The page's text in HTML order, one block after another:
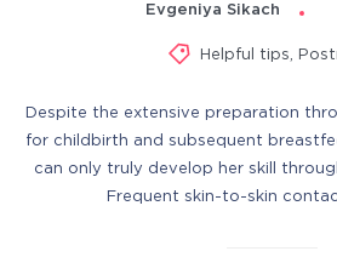
Evgeniya Sikach
Helpful tips
Despite the extensive preparation
for childbirth and subsequent
can only truly develop her skill
Frequent skin-to-skin